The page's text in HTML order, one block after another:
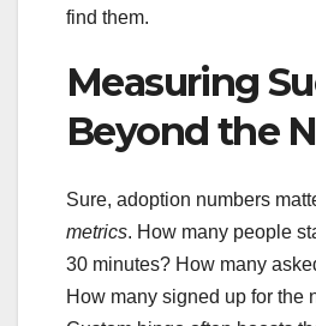
find them.
Measuring
Beyond the
Sure, adoption numbers
metrics. How many people
30 minutes? How many
How many signed up for the